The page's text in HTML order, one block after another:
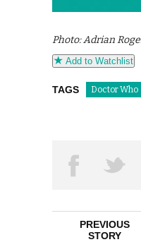
Photo: Adrian
Add to Watchlist
TAGS Doctor Who
PREVIOUS
STORY